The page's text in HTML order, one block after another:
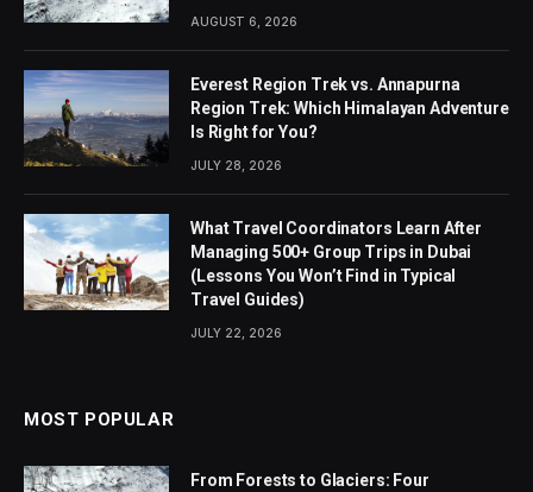
AUGUST 6, 2026
Everest Region Trek vs. Annapurna
Region Trek: Which Himalayan Adventure
Is Right for You?
JULY 28, 2026
What Travel Coordinators Learn After
Managing 500+ Group Trips in Dubai
(Lessons You Won’t Find in Typical
Travel Guides)
JULY 22, 2026
MOST POPULAR
From Forests to Glaciers: Four